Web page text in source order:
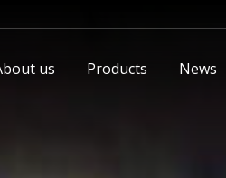
us Products News